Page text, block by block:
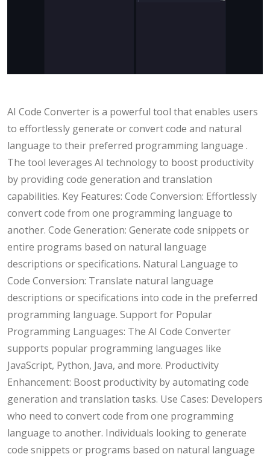
AI Code Converter is a powerful tool that enables users
to effortlessly generate or convert code and natural
language to their preferred programming language .
The tool leverages AI technology to boost productivity
by providing code generation and translation
capabilities. Key Features: Code Conversion: Effortlessly
convert code from one programming language to
another. Code Generation: Generate code snippets or
entire programs based on natural language
descriptions or specifications. Natural Language to
Code Conversion: Translate natural language
descriptions or specifications into code in the preferred
programming language. Support for Popular
Programming Languages: The AI Code Converter
supports popular programming languages like
JavaScript, Python, Java, and more. Productivity
Enhancement: Boost productivity by automating code
generation and translation tasks. Use Cases: Developers
who need to convert code from one programming
language to another. Individuals looking to generate
code snippets or programs based on natural language